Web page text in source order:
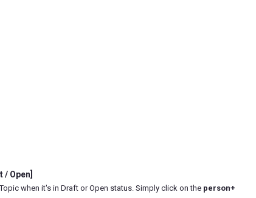
Open]
when it's in Draft or Open status. Simply click on the person+